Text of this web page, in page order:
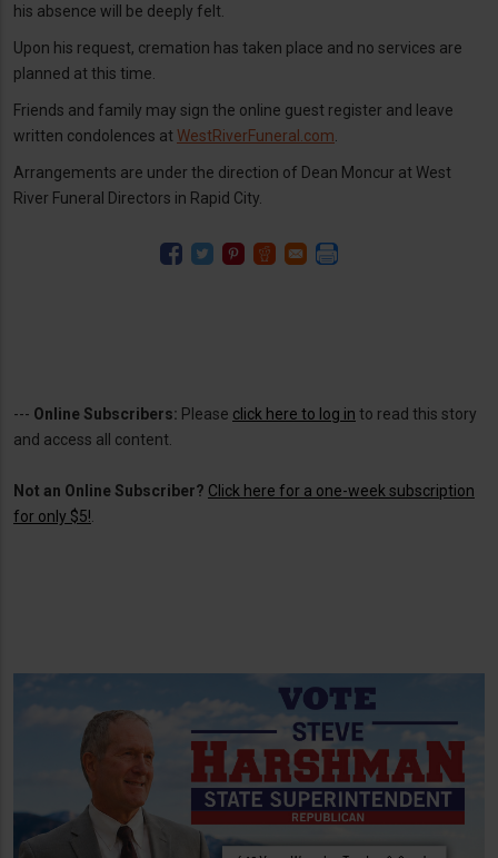
his absence will be deeply felt.
Upon his request, cremation has taken place and no services are
planned at this time.
Friends and family may sign the online guest register and leave
written condolences at WestRiverFuneral.com
Arrangements are under the direction of Dean Moncur at West
River Funeral Directors in Rapid City.
--- Online Subscribers: Please click here to log in to read this story
and access all content.
Not an Online Subscriber? Click here for a one-week subscription
for only $5!